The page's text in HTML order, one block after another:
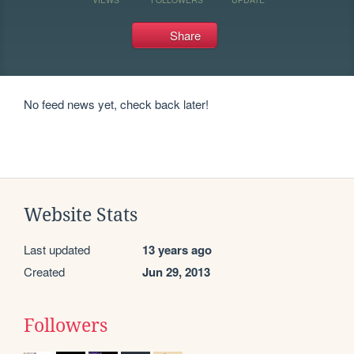
Share
No feed news yet, check back later!
Website Stats
Last updated 13 years ago
Created Jun 29, 2013
Followers